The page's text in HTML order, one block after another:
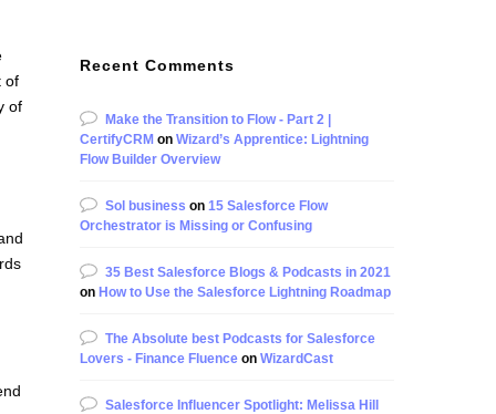
of
of
Recent Comments
Make the Transition to Flow - Part 2 |
CertifyCRM on Wizard’s Apprentice: Lightning
Flow Builder Overview
Sol business on 15 Salesforce Flow
Orchestrator is Missing or Confusing
35 Best Salesforce Blogs & Podcasts in 2021
on How to Use the Salesforce Lightning Roadmap
The Absolute best Podcasts for Salesforce
Lovers - Finance Fluence on WizardCast
Salesforce Influencer Spotlight: Melissa Hill